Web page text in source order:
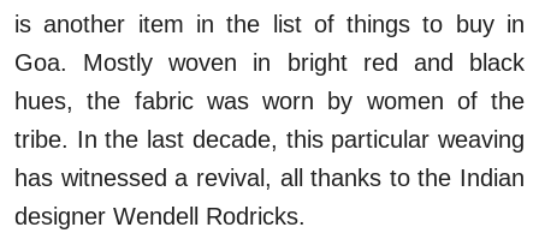
is another item in the list of things to buy in
Goa. Mostly woven in bright red and black
hues, the fabric was worn by women of the
tribe. In the last decade, this particular weaving
has witnessed a revival, all thanks to the Indian
designer Wendell Rodricks.